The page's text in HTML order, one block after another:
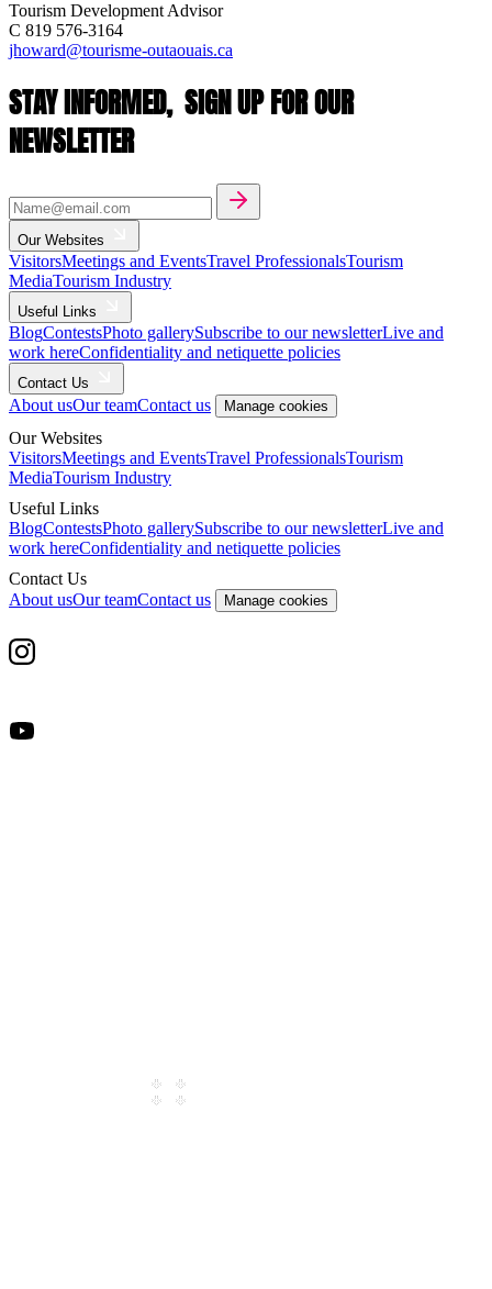
Tourism Development Advisor
C 819 576-3164
jhoward@tourisme-outaouais.ca
STAY INFORMED, SIGN UP FOR OUR
NEWSLETTER
Our Websites
VisitorsMeetings and EventsTravel ProfessionalsTourism
MediaTourism Industry
Useful Links
BlogContestsPhoto gallerySubscribe to our newsletterLive and
work hereConfidentiality and netiquette policies
Contact Us
About usOur teamContact us Manage cookies
Our Websites
VisitorsMeetings and EventsTravel ProfessionalsTourism
MediaTourism Industry
Useful Links
BlogContestsPhoto gallerySubscribe to our newsletterLive and
work hereConfidentiality and netiquette policies
Contact Us
About usOur teamContact us Manage cookies